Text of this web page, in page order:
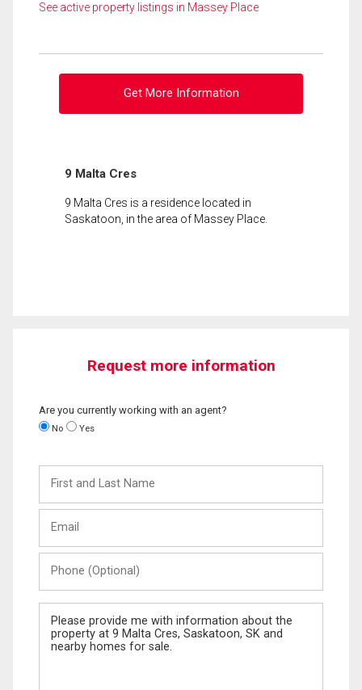
See active property listings in Massey Place
Get More Information
9 Malta Cres
9 Malta Cres is a residence located in
Saskatoon, in the area of Massey Place.
Request more information
Are you currently working with an agent?
No Yes
and
Last
(Optional)
Message